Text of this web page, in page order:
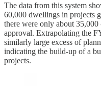
The data from this system
60,000 dwellings in projects
there were only about
approval. Extrapolating the
similarly large excess of
indicating the build-up of a
projects.